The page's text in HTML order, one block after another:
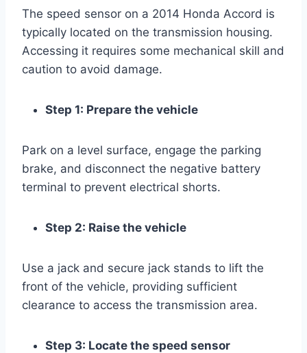
The speed sensor on a 2014 Honda Accord is
typically located on the transmission housing.
Accessing it requires some mechanical skill and
caution to avoid damage.
Step 1: Prepare the vehicle
Park on a level surface, engage the parking
brake, and disconnect the negative battery
terminal to prevent electrical shorts.
Step 2: Raise the vehicle
Use a jack and secure jack stands to lift the
front of the vehicle, providing sufficient
clearance to access the transmission area.
Step 3: Locate the speed sensor